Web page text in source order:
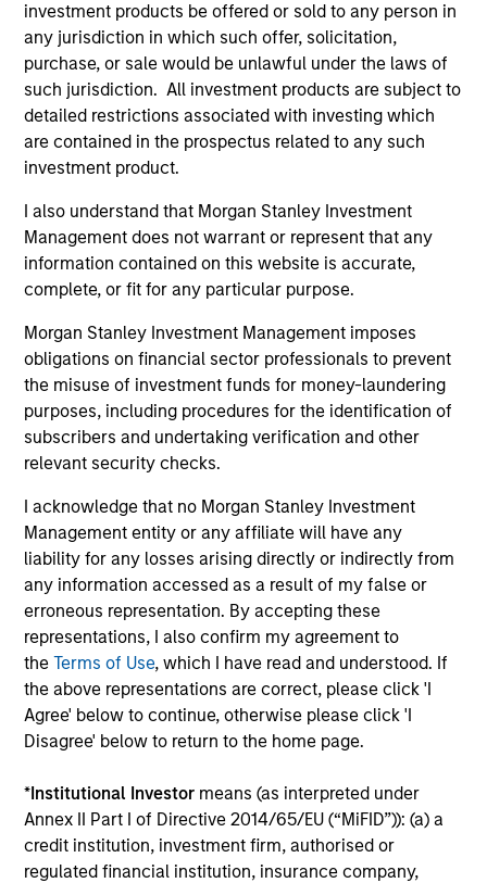
investment products be offered or sold to any person in
any jurisdiction in which such offer, solicitation,
purchase, or sale would be unlawful under the laws of
such jurisdiction. All investment products are subject to
detailed restrictions associated with investing which
are contained in the prospectus related to any such
investment product.
I also understand that Morgan Stanley Investment
Management does not warrant or represent that any
information contained on this website is accurate,
complete, or fit for any particular purpose.
Morgan Stanley Investment Management imposes
obligations on financial sector professionals to prevent
the misuse of investment funds for money-laundering
purposes, including procedures for the identification of
subscribers and undertaking verification and other
relevant security checks.
I acknowledge that no Morgan Stanley Investment
Management entity or any affiliate will have any
liability for any losses arising directly or indirectly from
any information accessed as a result of my false or
erroneous representation. By accepting these
representations, I also confirm my agreement to
theTerms of Use, which I have read and understood. If
the above representations are correct, please click 'I
Agree' below to continue, otherwise please click 'I
Disagree' below to return to the home page.
*Institutional Investor means (as interpreted under
Annex II Part I of Directive 2014/65/EU (“MiFID”)): (a) a
credit institution, investment firm, authorised or
regulated financial institution, insurance company,
Global Franchise Strategy
Concentrated portfolio of 20-40 high quality
global businesses, characterized by hard-
to-replicate intangible assets, high returns
on operating capital employed and strong
free cash flow generation. Designed for
resilience and reduced downside
participation.
Global Quality Strategy
Invests in high quality resilient companies
with strong management, high returns on
capital, and strong free-cash-flow
generation.
International Equity Strategy
Seeks to maintain a diversified portfolio of
companies that are primarily domiciled
outside of the U.S.
Global Quality Select Strategy
Invests in 25-50 high quality global
replicate intangible assets, high returns on
operating capital employed and strong free
cash flow generation. Designed for investors
who seek capital growth, earnings resilience